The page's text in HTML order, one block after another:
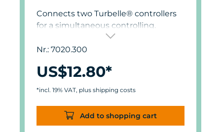
Connects two Turbelle® controllers
for a simultaneous controlling.
Nr.: 7020.300
US$12.80*
*incl. 19% VAT, plus shipping costs
Add to shopping cart